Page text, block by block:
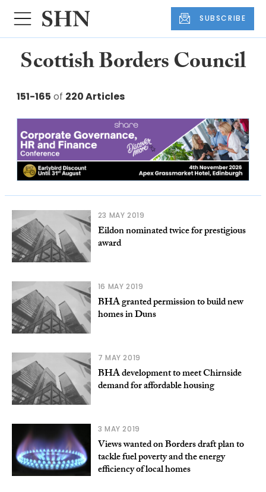
SUBSCRIBE
Scottish Borders Council
151-165 of 220 Articles
23 MAY 2019
Eildon nominated twice for prestigious
award
16 MAY 2019
BHA granted permission to build new
homes in Duns
7 MAY 2019
BHA development to meet Chirnside
demand for affordable housing
3 MAY 2019
Views wanted on Borders draft plan to
tackle fuel poverty and the energy
efficiency of local homes